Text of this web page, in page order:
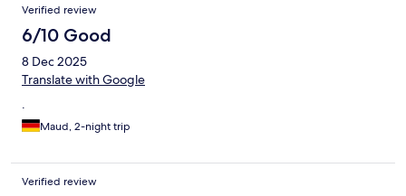
Verified review
6/10 Good
8 Dec 2025
Translate with Google
.
Maud, 2-night trip
Verified review